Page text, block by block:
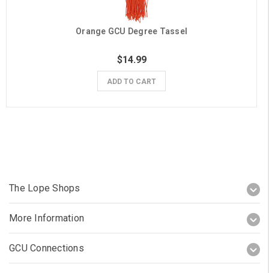
Orange GCU Degree Tassel
$14.99
ADD TO CART
The Lope Shops
More Information
GCU Connections